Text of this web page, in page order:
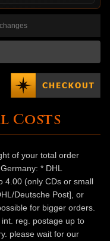
Costs
of your total order
* DHL
4.00 (only CDs or small
Deutsche Post], or
for bigger orders.
reg. postage up to
please wait for our